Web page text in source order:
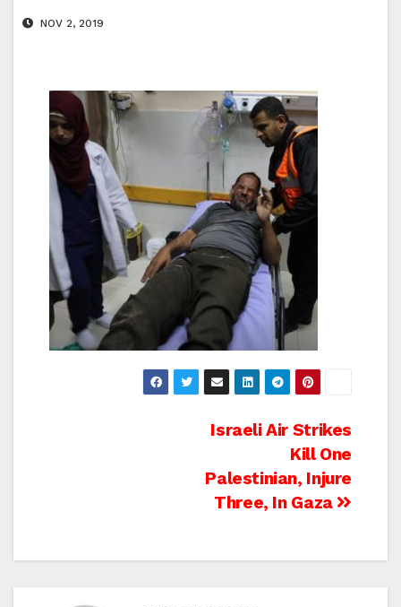
NOV 2, 2019
Israeli Air Strikes
Kill One
Palestinian, Injure
Three, In Gaza